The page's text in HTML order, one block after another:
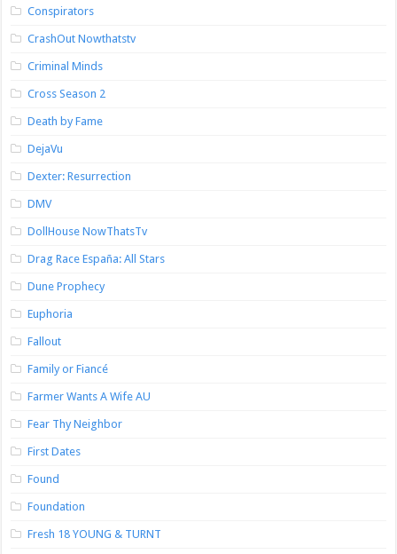
Conspirators
CrashOut Nowthatstv
Criminal Minds
Cross Season 2
Death by Fame
DejaVu
Dexter: Resurrection
DMV
DollHouse NowThatsTv
Drag Race España: All Stars
Dune Prophecy
Euphoria
Fallout
Family or Fiancé
Farmer Wants A Wife AU
Fear Thy Neighbor
First Dates
Found
Foundation
Fresh 18 YOUNG & TURNT